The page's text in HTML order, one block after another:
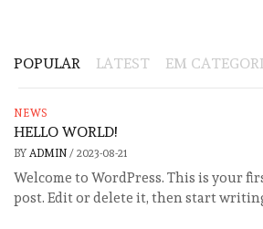
POPULAR LATEST EM
NEWS
HELLO WORLD!
BY ADMIN / 2023-08-21
Welcome to WordPress. This is your
post. Edit or delete it, then start